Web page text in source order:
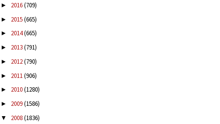
► 2016(709)
► 2015(665)
► 2014(665)
► 2013(791)
► 2012(790)
► 2011(906)
► 2010(1280)
► 2009(1586)
▼ 2008(1836)